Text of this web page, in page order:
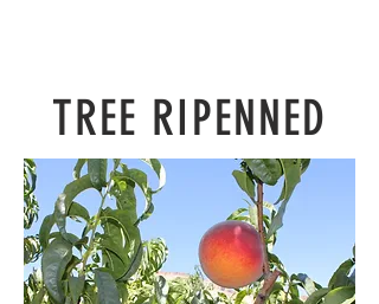
TREE RIPENNED